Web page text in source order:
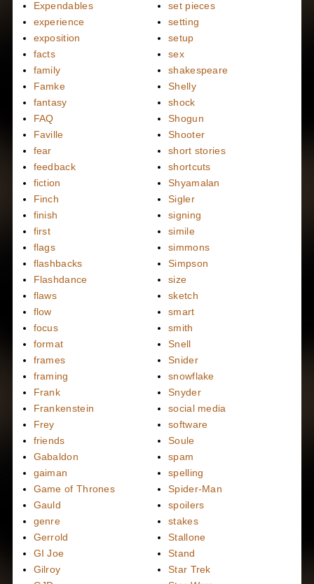
Expendables
experience
exposition
facts
family
Famke
fantasy
FAQ
Faville
fear
feedback
fiction
Finch
finish
first
flags
flashbacks
Flashdance
flaws
flow
focus
format
frames
framing
Frank
Frankenstein
Frey
friends
Gabaldon
gaiman
Game of Thrones
Gauld
genre
Gerrold
GI Joe
Gilroy
set pieces
setting
setup
sex
shakespeare
Shelly
shock
Shogun
Shooter
short stories
shortcuts
Shyamalan
Sigler
signing
simile
simmons
Simpson
size
sketch
smart
smith
Snell
Snider
snowflake
Snyder
social media
software
Soule
spam
spelling
Spider-Man
spoilers
stakes
Stallone
Stand
Star Trek